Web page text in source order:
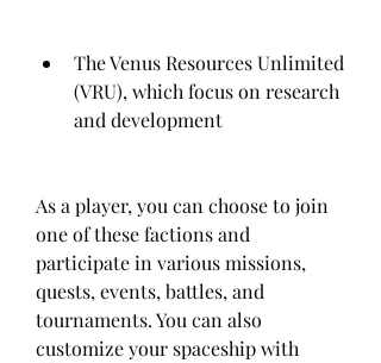
The Venus Resources Unlimited
(VRU), which focus on research
and development
As a player, you can choose to join
one of these factions and
participate in various missions,
quests, events, battles, and
tournaments. You can also
customize your spaceship with